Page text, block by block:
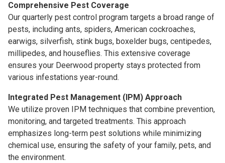
Comprehensive Pest Coverage
Our quarterly pest control program targets a broad range of
pests, including ants, spiders, American cockroaches,
earwigs, silverfish, stink bugs, boxelder bugs, centipedes,
millipedes, and houseflies. This extensive coverage
ensures your Deerwood property stays protected from
various infestations year-round.
Integrated Pest Management (IPM) Approach
We utilize proven IPM techniques that combine prevention,
monitoring, and targeted treatments. This approach
emphasizes long-term pest solutions while minimizing
chemical use, ensuring the safety of your family, pets, and
the environment.